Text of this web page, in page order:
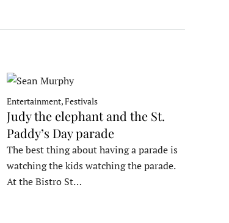
Entertainment, Festivals
Judy the elephant and the St.
Paddy’s Day parade
The best thing about having a parade is
watching the kids watching the parade.
At the Bistro St…